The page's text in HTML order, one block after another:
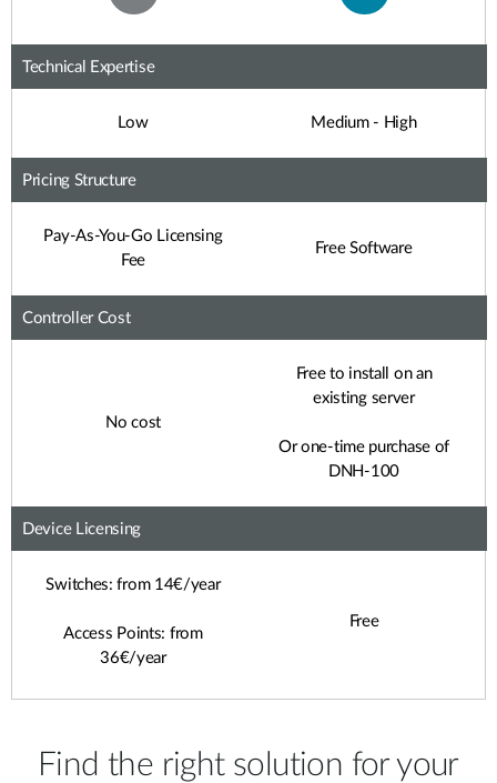
Technical Expertise
Low Medium - High
Pricing Structure
Pay-As-You-Go Licensing
Fee
Free Software
Controller Cost
No cost
Free to install on an
existing server
Or one-time purchase of
DNH-100
Device Licensing
Switches: from 14€/year
Access Points: from
36€/year
Free
Find the right solution for your